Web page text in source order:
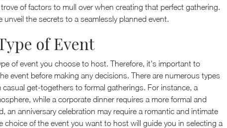
of factors to mull over when creating that perfect gathering.
the secrets to a seamlessly planned event.
of Event
of event you choose to host. Therefore, it's important to
event before making any decisions. There are numerous types
get-togethers to formal gatherings. For instance, a
while a corporate dinner requires a more formal and
an anniversary celebration may require a romantic and intimate
choice of the event you want to host will guide you in selecting a